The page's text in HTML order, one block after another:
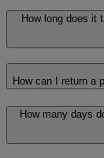
How long does it
How can I return a
How many days